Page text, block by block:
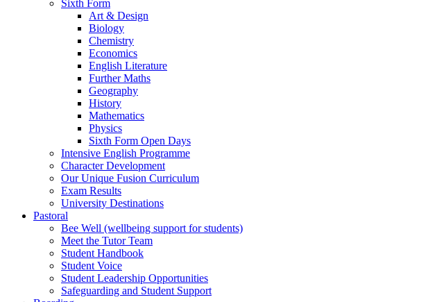
Sixth Form
Art & Design
Biology
Chemistry
Economics
English Literature
Further Maths
Geography
History
Mathematics
Physics
Sixth Form Open Days
Intensive English Programme
Character Development
Our Unique Fusion Curriculum
Exam Results
University Destinations
Pastoral
Bee Well (wellbeing support for students)
Meet the Tutor Team
Student Handbook
Student Voice
Student Leadership Opportunities
Safeguarding and Student Support